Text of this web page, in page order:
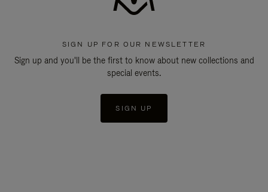
SIGN UP FOR OUR NEWSLETTER
Sign up and you'll be the first to know about new collections and
special events.
SIGN UP